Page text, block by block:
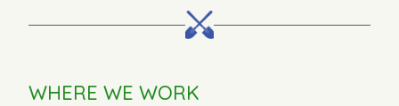
WHERE WE WORK